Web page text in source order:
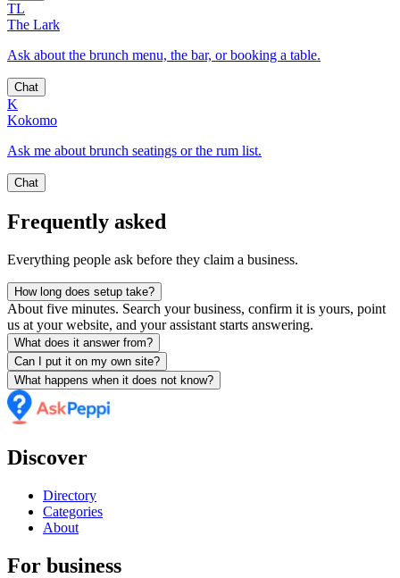
TL
The Lark
Ask about the brunch menu, the bar, or booking a table.
Chat
K
Kokomo
Ask me about brunch seatings or the rum list.
Chat
Frequently asked
Everything people ask before they claim a business.
How long does setup take?
About five minutes. Search your business, confirm it is yours, point
us at your website, and your assistant starts answering.
What does it answer from?
Can I put it on my own site?
What happens when it does not know?
Discover
Directory
Categories
About
For business